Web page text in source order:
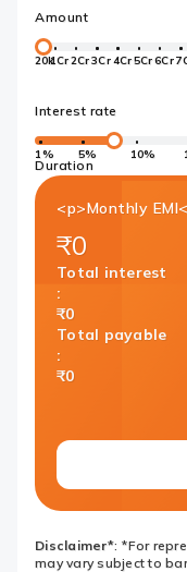
Amount
20k1Cr2Cr3Cr4Cr5Cr6Cr
Interest rate
1% 5% 10%
Duration
<p>Monthly
₹0
Total interest
:
₹0
Total payable
:
₹0
Disclaimer*: *For
may vary subject to